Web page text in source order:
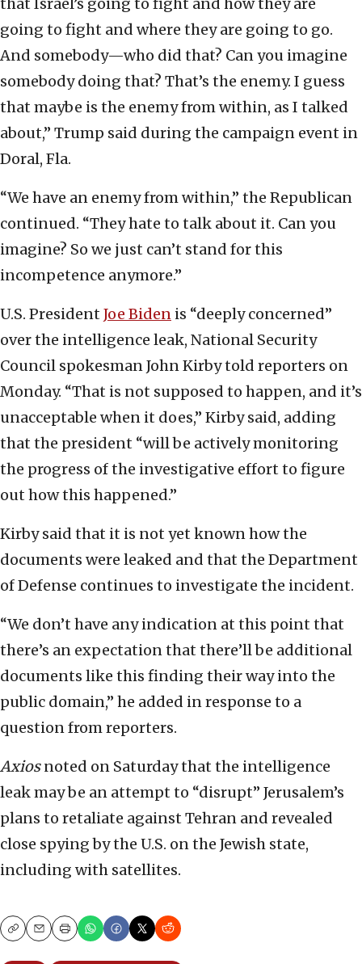
that Israel’s going to fight and how they are
going to fight and where they are going to go.
And somebody—who did that? Can you imagine
somebody doing that? That’s the enemy. I guess
that maybe is the enemy from within, as I talked
about,” Trump said during the campaign event in
Doral, Fla.
“We have an enemy from within,” the Republican
continued. “They hate to talk about it. Can you
imagine? So we just can’t stand for this
incompetence anymore.”
U.S. President Joe Biden is “deeply concerned”
over the intelligence leak, National Security
Council spokesman John Kirby told reporters on
Monday. “That is not supposed to happen, and it’s
unacceptable when it does,” Kirby said, adding
that the president “will be actively monitoring
the progress of the investigative effort to figure
out how this happened.”
Kirby said that it is not yet known how the
documents were leaked and that the Department
of Defense continues to investigate the incident.
“We don’t have any indication at this point that
there’s an expectation that there’ll be additional
documents like this finding their way into the
public domain,” he added in response to a
question from reporters.
Axiosnoted on Saturday that the intelligence
leak may be an attempt to “disrupt” Jerusalem’s
plans to retaliate against Tehran and revealed
close spying by the U.S. on the Jewish state,
including with satellites.
CopyEmailPrint